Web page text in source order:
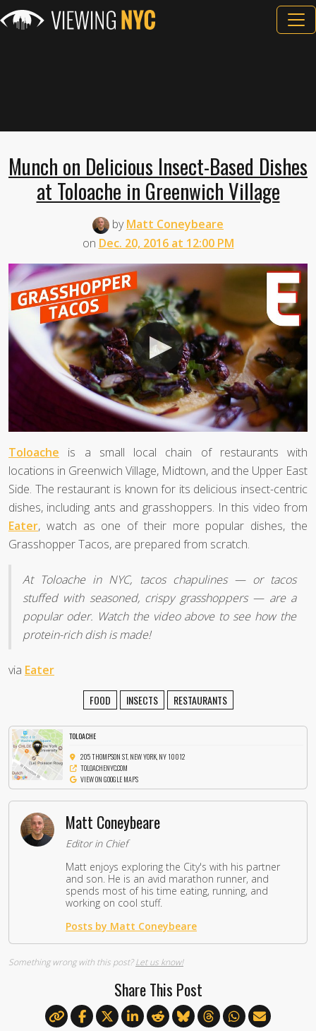
Munch on Delicious Insect-Based Dishes
at Toloache in Greenwich Village
byMatt Coneybeare
on Dec. 20, 2016 at 12:00 PM
Toloache is a small local chain of restaurants with
locations in Greenwich Village, Midtown, and the Upper East
Side. The restaurant is known for its delicious insect-centric
dishes, including ants and grasshoppers. In this video from
Eater, watch as one of their more popular dishes, the
Grasshopper Tacos, are prepared from scratch.
At Toloache in NYC, tacos chapulines — or tacos
stuffed with seasoned, crispy grasshoppers — are a
popular oder. Watch the video above to see how the
protein-rich dish is made!
via Eater
FOOD INSECTS RESTAURANTS
TOLOACHE
205 THOMPSON ST, NEW YORK, NY 10012
TOLOACHENYC.COM
VIEW ON GOOGLE MAPS
Matt Coneybeare
Editor in Chief
Matt enjoys exploring the City's with his partner
and son. He is an avid marathon runner, and
spends most of his time eating, running, and
working on cool stuff.
Posts by Matt Coneybeare
Something wrong with this post?Let us know!
Share This Post